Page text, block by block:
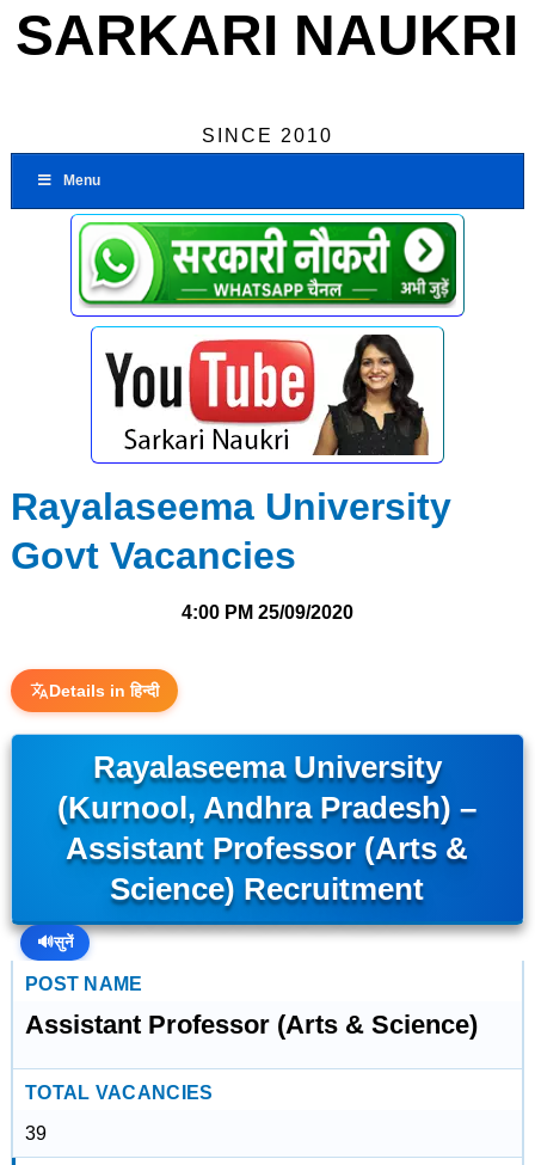
SARKARI NAUKRI
SINCE 2010
Menu
Rayalaseema University
Govt Vacancies
4:00 PM 25/09/2020
Details in हिन्दी
Rayalaseema University
(Kurnool, Andhra Pradesh) –
Assistant Professor (Arts &
Science) Recruitment
🔊सुनें
POST NAME
Assistant Professor (Arts & Science)
TOTAL VACANCIES
39